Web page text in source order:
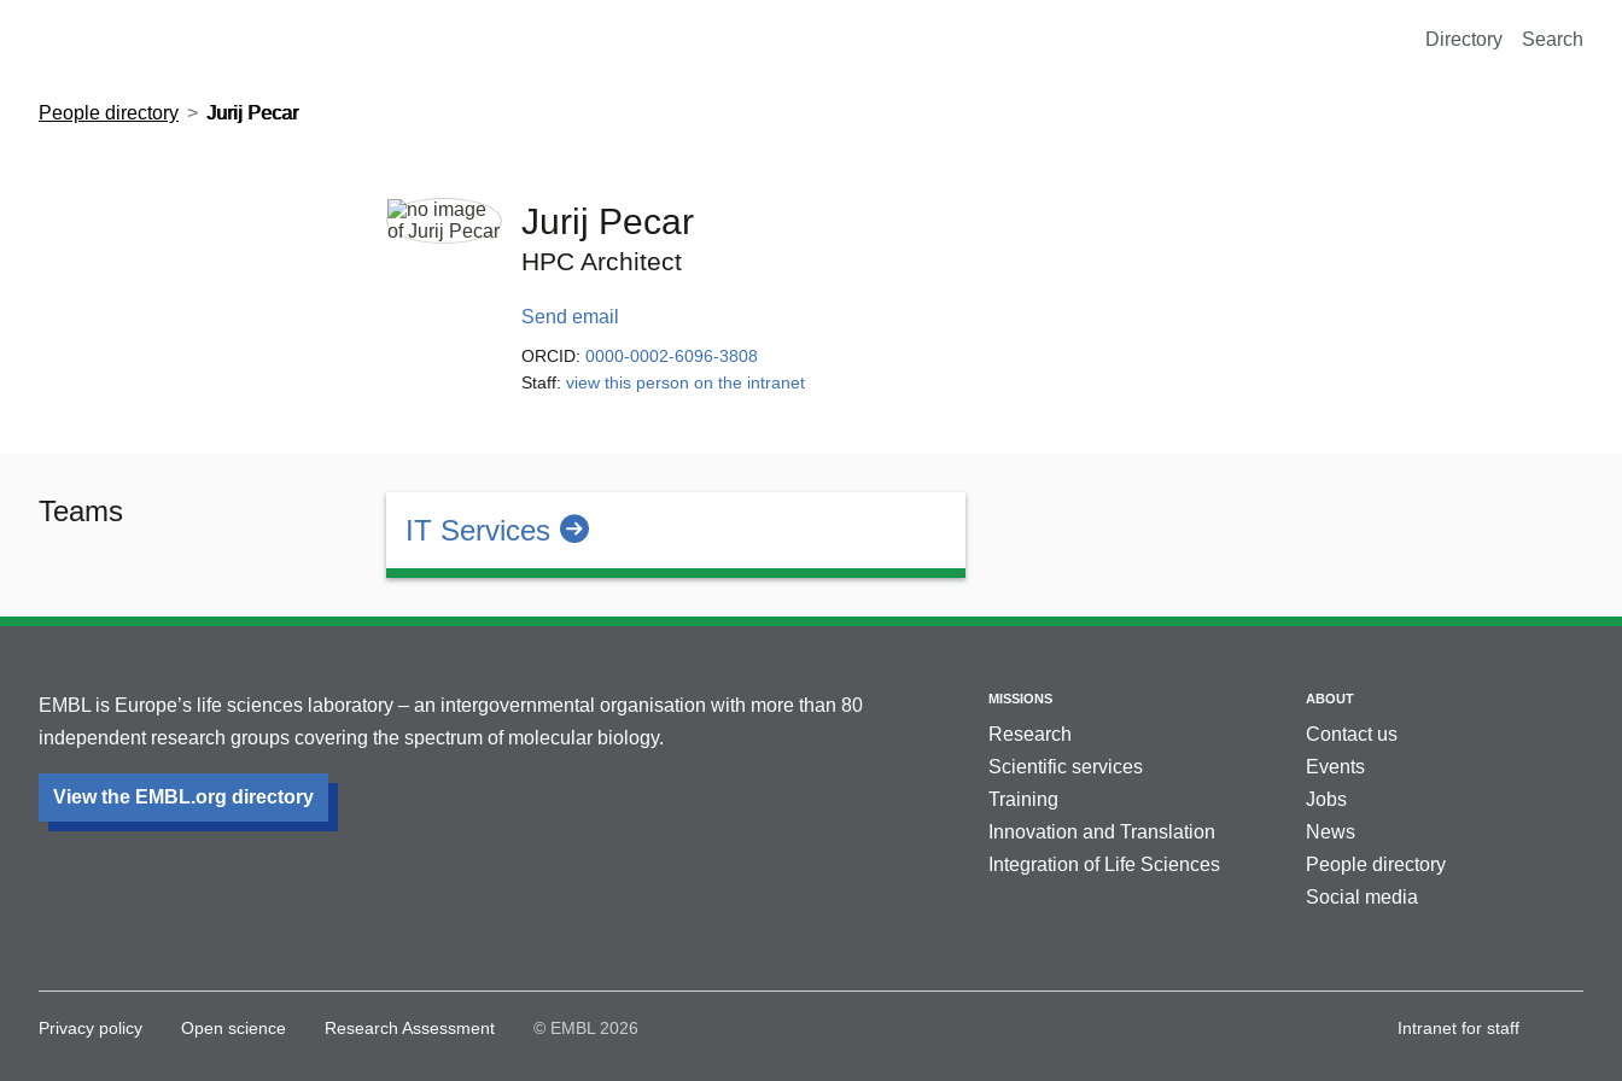
Directory
Search
People directory Jurij Pecar
Jurij Pecar
HPC Architect
Send email
ORCID: 0000-0002-6096-3808
Staff: view this person on the intranet
Teams
IT Services
EMBL is Europe’s life sciences laboratory – an intergovernmental organisation with more than 80
independent research groups covering the spectrum of molecular biology.
View the EMBL.org directory
MISSIONS
Research
Scientific services
Training
Innovation and Translation
Integration of Life Sciences
ABOUT
Contact us
Events
Jobs
News
People directory
Social media
Privacy policy Open science Research Assessment © EMBL 2026 Intranet for staff